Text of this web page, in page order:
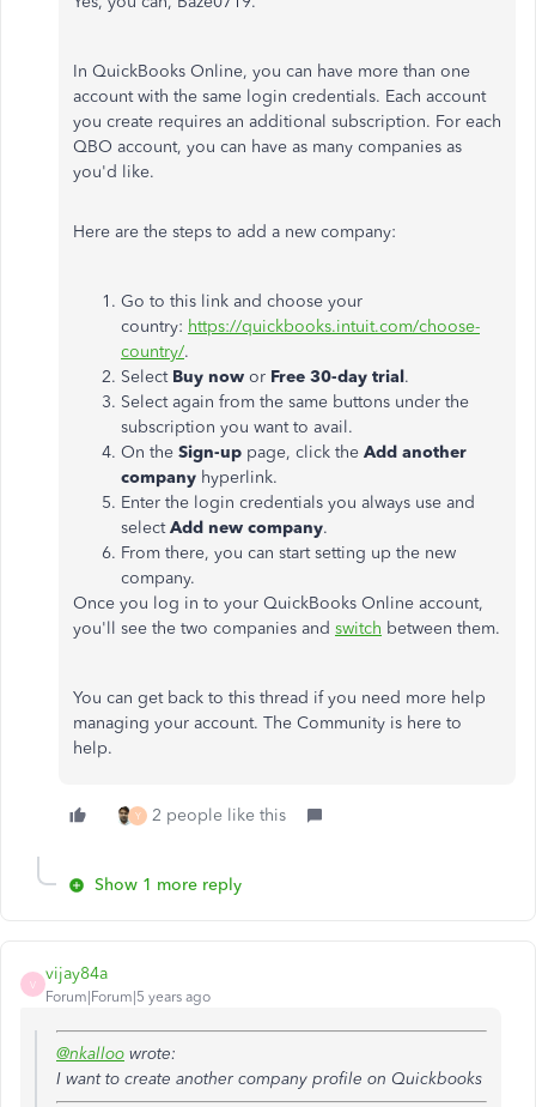
In QuickBooks Online, you can have more than one
account with the same login credentials. Each account
you create requires an additional subscription. For each
QBO account, you can have as many companies as
you'd like.
Here are the steps to add a new company:
Go to this link and choose your
country: https://quickbooks.intuit.com/choose-
country/.
Select Buy now or Free 30-day trial.
Select again from the same buttons under the
subscription you want to avail.
On the Sign-up page, click the Add another
company hyperlink.
Enter the login credentials you always use and
selectAdd new company.
From there, you can start setting up the new
company.
Once you log in to your QuickBooks Online account,
you'll see the two companies and switch between them.
You can get back to this thread if you need more help
managing your account. The Community is here to
help.
Y 2 people like this
Show 1 more reply
V
vijay84a
Forum|Forum|5 years ago
@nkalloo wrote:
I want to create another company profile on Quickbooks